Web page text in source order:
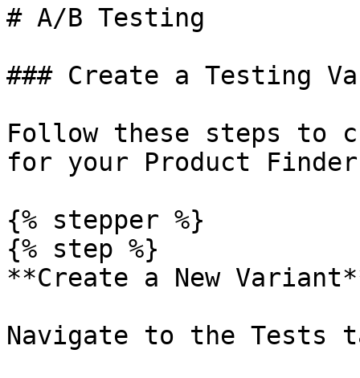
# A/B Testing
### Create a Testing
Follow these steps to
for your Product
{% stepper %}
{% step %}
**Create a New
Navigate to the Tests